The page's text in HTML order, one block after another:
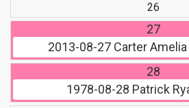
26
27
2013-08-27Carter Amelia
28
1978-08-28 Patrick